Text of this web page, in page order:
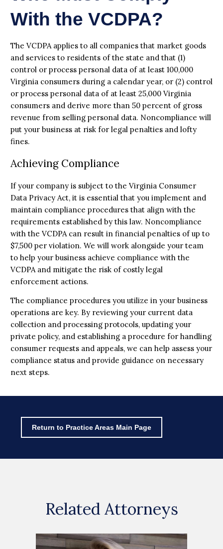
With the VCDPA?
The VCDPA applies to all companies that market goods
and services to residents of the state and that (1)
control or process personal data of at least 100,000
Virginia consumers during a calendar year, or (2) control
or process personal data of at least 25,000 Virginia
consumers and derive more than 50 percent of gross
revenue from selling personal data. Noncompliance will
put your business at risk for legal penalties and lofty
fines.
Achieving Compliance
If your company is subject to the Virginia Consumer
Data Privacy Act, it is essential that you implement and
maintain compliance procedures that align with the
requirements established by this law. Noncompliance
with the VCDPA can result in financial penalties of up to
$7,500 per violation. We will work alongside your team
to help your business achieve compliance with the
VCDPA and mitigate the risk of costly legal
enforcement actions.
The compliance procedures you utilize in your business
operations are key. By reviewing your current data
collection and processing protocols, updating your
private policy, and establishing a procedure for handling
consumer requests and appeals, we can help assess your
compliance status and provide guidance on necessary
next steps.
Return to Practice Areas Main Page
Related Attorneys